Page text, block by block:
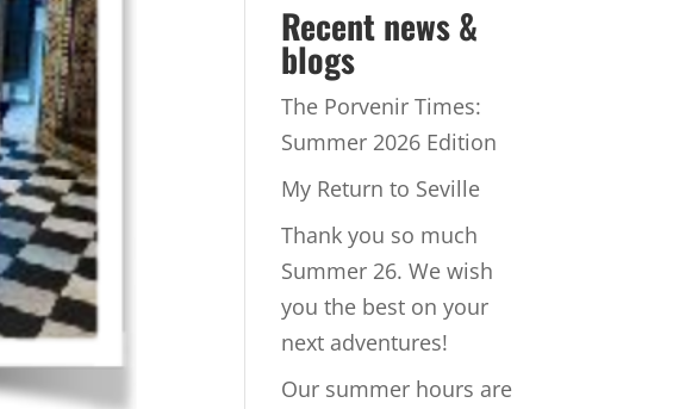
Recent news &
blogs
The Porvenir Times:
Summer 2026 Edition
My Return to Seville
Thank you so much
Summer 26. We wish
you the best on your
next adventures!
Our summer hours are